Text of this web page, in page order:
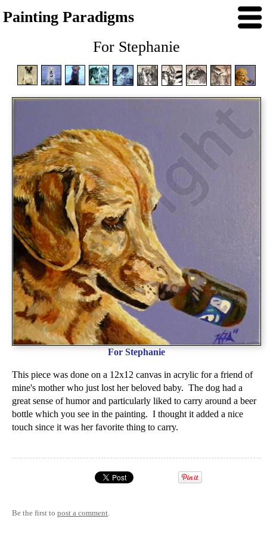
Painting Paradigms
For Stephanie
For Stephanie
This piece was done on a 12x12 canvas in acrylic for a friend of
mine's mother who just lost her beloved baby. The dog had a
great sense of humor and particularly liked to carry around a beer
bottle which you see in the painting. I thought it added a nice
touch since it was her favorite thing to carry.
Be the first to post a comment.